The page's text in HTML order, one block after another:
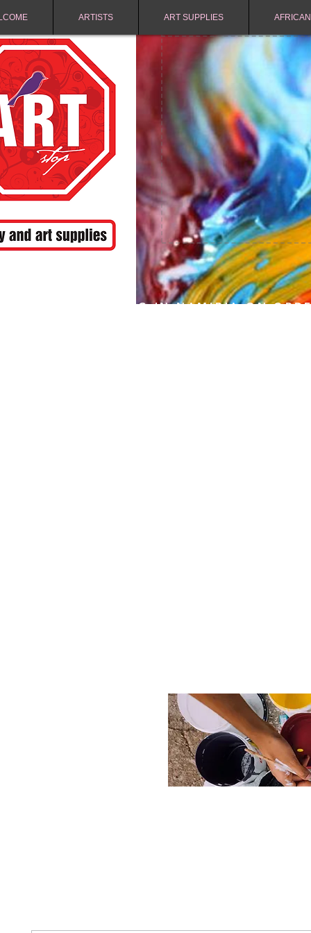
ARTISTS ART SUPPLIES
FREE SHIPPING IN NAMIBIA ON